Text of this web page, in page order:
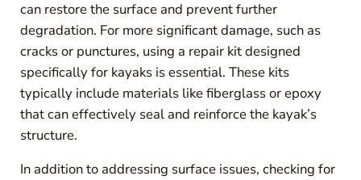
can restore the surface and prevent further
degradation. For more significant damage, such as
cracks or punctures, using a repair kit designed
specifically for kayaks is essential. These kits
typically include materials like fiberglass or epoxy
that can effectively seal and reinforce the kayak’s
structure.
In addition to addressing surface issues, checking for